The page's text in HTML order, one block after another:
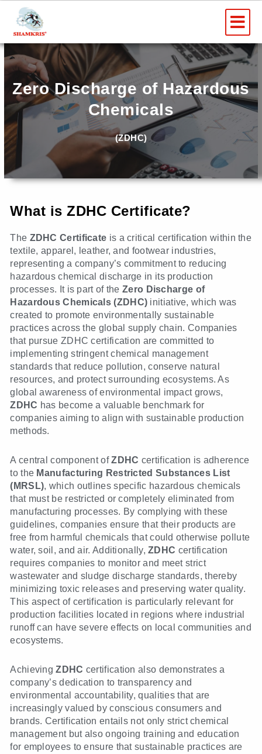
content
Zero Discharge of Hazardous
Chemicals
(ZDHC)
What is ZDHC Certificate?
The ZDHC Certificate is a critical certification within the
textile, apparel, leather, and footwear industries,
representing a company’s commitment to reducing
hazardous chemical discharge in its production
processes. It is part of theZero Discharge of
Hazardous Chemicals (ZDHC) initiative, which was
created to promote environmentally sustainable
practices across the global supply chain. Companies
that pursue ZDHC certification are committed to
implementing stringent chemical management
standards that reduce pollution, conserve natural
resources, and protect surrounding ecosystems. As
global awareness of environmental impact grows,
ZDHC has become a valuable benchmark for
companies aiming to align with sustainable production
methods.
A central component ofZDHC certification is adherence
to the Manufacturing Restricted Substances List
(MRSL), which outlines specific hazardous chemicals
that must be restricted or completely eliminated from
manufacturing processes. By complying with these
guidelines, companies ensure that their products are
free from harmful chemicals that could otherwise pollute
water, soil, and air. Additionally,ZDHC certification
requires companies to monitor and meet strict
wastewater and sludge discharge standards, thereby
minimizing toxic releases and preserving water quality.
This aspect of certification is particularly relevant for
production facilities located in regions where industrial
runoff can have severe effects on local communities and
ecosystems.
AchievingZDHC certification also demonstrates a
company’s dedication to transparency and
environmental accountability, qualities that are
increasingly valued by conscious consumers and
brands. Certification entails not only strict chemical
management but also ongoing training and education
for employees to ensure that sustainable practices are